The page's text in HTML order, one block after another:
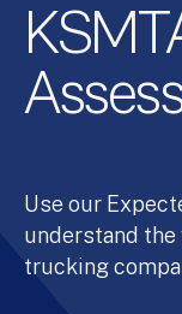
Use our
understand the
trucking